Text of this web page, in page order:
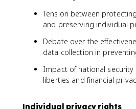
Tension between
and preserving individual
Debate over the
data collection in
Impact of national security
liberties and financial
Individual privacy rights